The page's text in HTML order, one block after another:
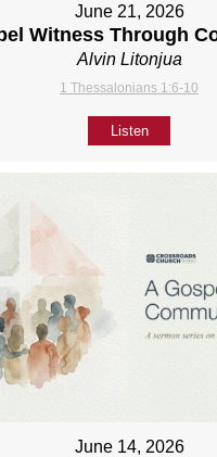
June 21, 2026
Witness Through
Alvin Litonjua
1 Thessalonians 1:6-10
Listen
June 14, 2026